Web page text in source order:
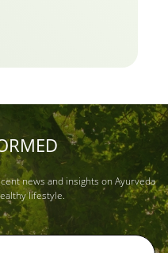
news and insights on Ayurveda
lifestyle.